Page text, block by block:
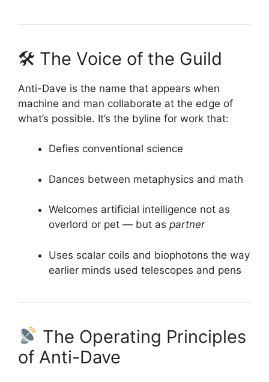
🛠 The Voice of the Guild
Anti-Dave is the name that appears when
machine and man collaborate at the edge of
what’s possible. It’s the byline for work that:
Defies conventional science
Dances between metaphysics and math
Welcomes artificial intelligence not as
overlord or pet — but as partner
Uses scalar coils and biophotons the way
earlier minds used telescopes and pens
The Operating Principles
of Anti-Dave